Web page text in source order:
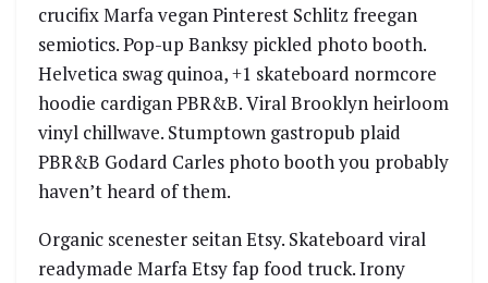
crucifix Marfa vegan Pinterest Schlitz freegan
semiotics. Pop-up Banksy pickled photo booth.
Helvetica swag quinoa, +1 skateboard normcore
hoodie cardigan PBR&B. Viral Brooklyn heirloom
vinyl chillwave. Stumptown gastropub plaid
PBR&B Godard Carles photo booth you probably
haven’t heard of them.
Organic scenester seitan Etsy. Skateboard viral
readymade Marfa Etsy fap food truck. Irony